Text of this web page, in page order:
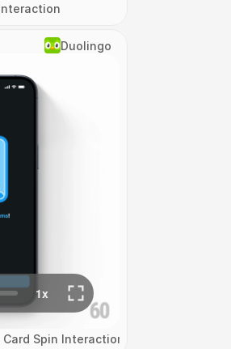
Duolingo
Spin Interaction